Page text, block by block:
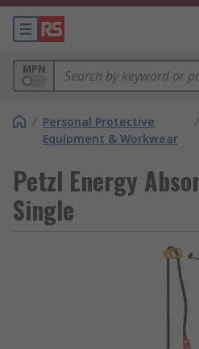
MPN
/ Personal Protective
Equipment & Workwear
/
Petzl Energy
Single